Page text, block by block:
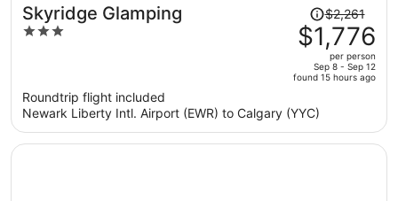
Skyridge Glamping
3
Price
was
$2,261,
price
is
$1,776
per
$2,261
$1,776
per person
Sep 8 - Sep 12
found 15 hours ago
Roundtrip flight included
Newark Liberty Intl. Airport (EWR) to Calgary (YYC)